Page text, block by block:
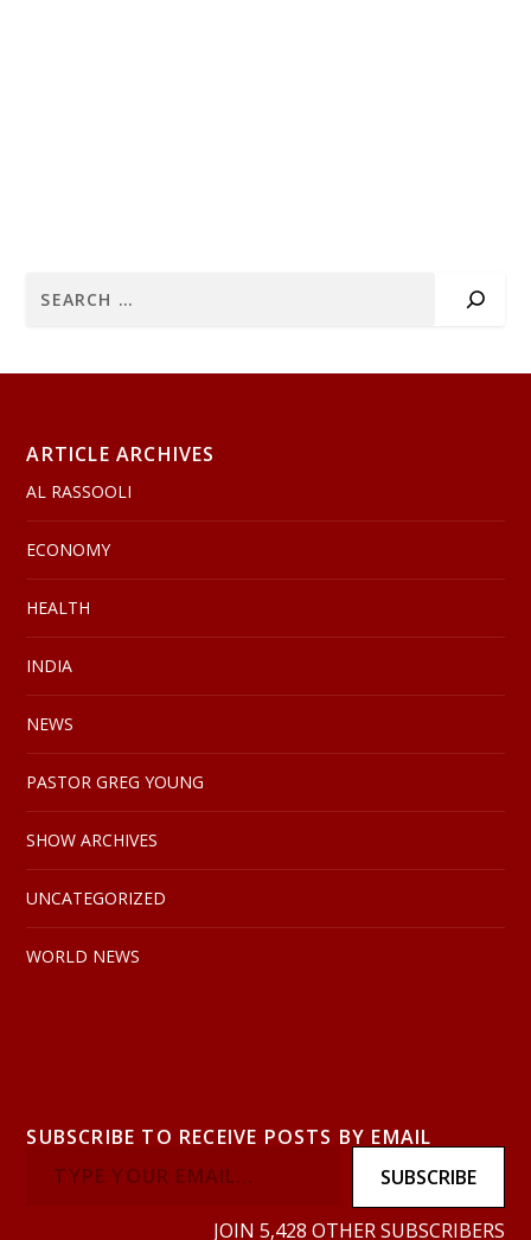
ARTICLE ARCHIVES
AL RASSOOLI
ECONOMY
HEALTH
INDIA
NEWS
PASTOR GREG YOUNG
SHOW ARCHIVES
UNCATEGORIZED
WORLD NEWS
SUBSCRIBE TO RECEIVE POSTS BY EMAIL
SUBSCRIBE
JOIN 5,428 OTHER SUBSCRIBERS